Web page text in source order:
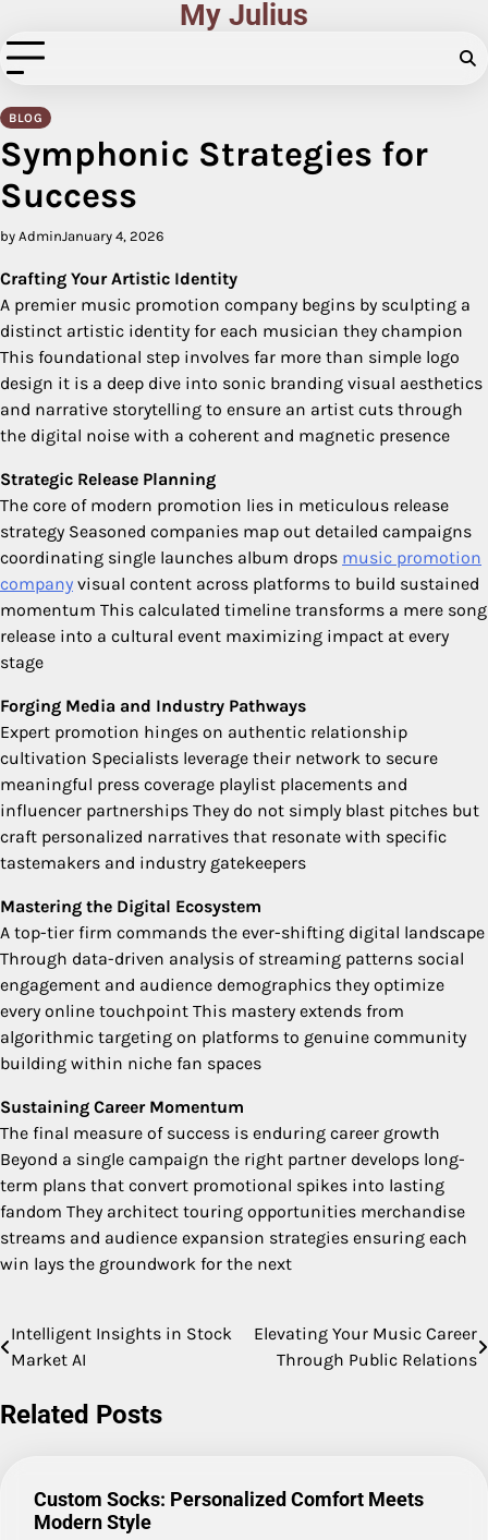
to
content
My Julius
BLOG
Symphonic Strategies for
Success
by AdminJanuary 4, 2026
Crafting Your Artistic Identity
A premier music promotion company begins by sculpting a
distinct artistic identity for each musician they champion
This foundational step involves far more than simple logo
design it is a deep dive into sonic branding visual aesthetics
and narrative storytelling to ensure an artist cuts through
the digital noise with a coherent and magnetic presence
Strategic Release Planning
The core of modern promotion lies in meticulous release
strategy Seasoned companies map out detailed campaigns
coordinating single launches album drops music promotion
company visual content across platforms to build sustained
momentum This calculated timeline transforms a mere song
release into a cultural event maximizing impact at every
stage
Forging Media and Industry Pathways
Expert promotion hinges on authentic relationship
cultivation Specialists leverage their network to secure
meaningful press coverage playlist placements and
influencer partnerships They do not simply blast pitches but
craft personalized narratives that resonate with specific
tastemakers and industry gatekeepers
Mastering the Digital Ecosystem
A top-tier firm commands the ever-shifting digital landscape
Through data-driven analysis of streaming patterns social
engagement and audience demographics they optimize
every online touchpoint This mastery extends from
algorithmic targeting on platforms to genuine community
building within niche fan spaces
Sustaining Career Momentum
The final measure of success is enduring career growth
Beyond a single campaign the right partner develops long-
term plans that convert promotional spikes into lasting
fandom They architect touring opportunities merchandise
streams and audience expansion strategies ensuring each
win lays the groundwork for the next
Post
Intelligent Insights in Stock
Market AI
Elevating Your Music Career
Through Public Relations
Related Posts
Custom Socks: Personalized Comfort Meets
Modern Style